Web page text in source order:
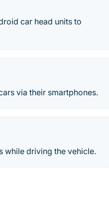
car head units to
via their smartphones.
while driving the vehicle.